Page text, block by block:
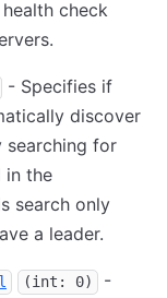
check
- Specifies if
discover
searching for
in the
search only
a leader.
(int: 0)
-